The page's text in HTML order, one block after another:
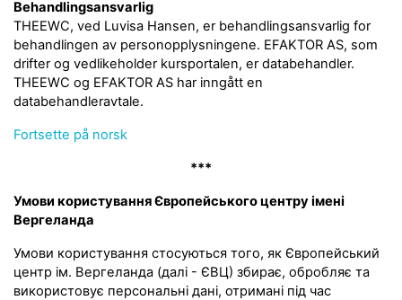
Behandlingsansvarlig
THEEWC, ved Luvisa Hansen, er behandlingsansvarlig for
behandlingen av personopplysningene. EFAKTOR AS, som
drifter og vedlikeholder kursportalen, er databehandler.
THEEWC og EFAKTOR AS har inngått en
databehandleravtale.
Fortsette på norsk
***
Умови користування Європейського центру імені
Вергеланда
Умови користування стосуються того, як Європейський
центр ім. Вергеланда (далі - ЄВЦ) збирає, обробляє та
використовує персональні дані, отримані під час